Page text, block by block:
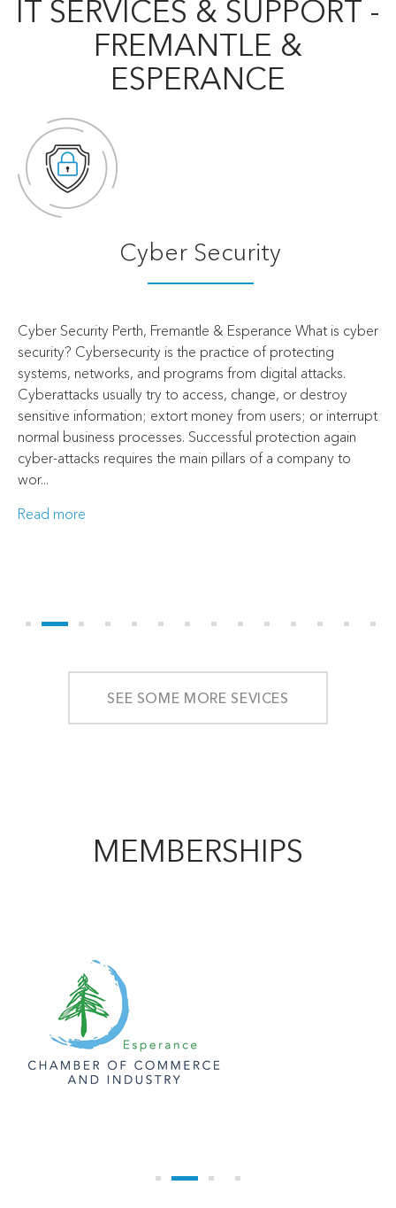
IT SERVICES & SUPPORT -
FREMANTLE &
ESPERANCE
Cyber Security
Cyber Security Perth, Fremantle & Esperance What is cyber
security? Cybersecurity is the practice of protecting
systems, networks, and programs from digital attacks.
Cyberattacks usually try to access, change, or destroy
sensitive information; extort money from users; or interrupt
normal business processes. Successful protection again
cyber-attacks requires the main pillars of a company to
wor...
Read more
SEE SOME MORE SEVICES
MEMBERSHIPS